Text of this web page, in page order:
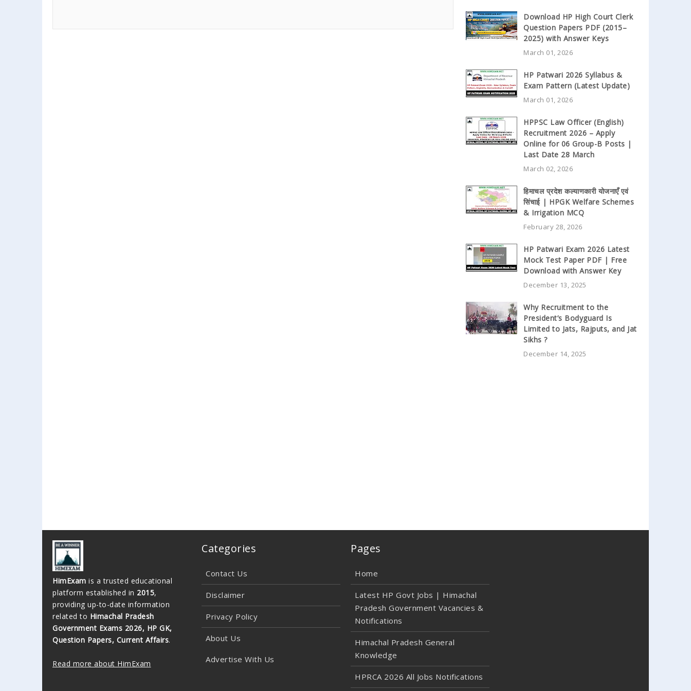
Download HP High Court Clerk
Question Papers PDF (2015–
2025) with Answer Keys
March 01, 2026
HP Patwari 2026 Syllabus &
Exam Pattern (Latest Update)
March 01, 2026
HPPSC Law Officer (English)
Recruitment 2026 – Apply
Online for 06 Group-B Posts |
Last Date 28 March
March 02, 2026
हिमाचल प्रदेश कल्याणकारी योजनाएँ एवं
सिंचाई | HPGK Welfare Schemes
& Irrigation MCQ
February 28, 2026
HP Patwari Exam 2026 Latest
Mock Test Paper PDF | Free
Download with Answer Key
December 13, 2025
Why Recruitment to the
President’s Bodyguard Is
Limited to Jats, Rajputs, and Jat
Sikhs ?
December 14, 2025
HimExam is a trusted educational
platform established in 2015,
providing up-to-date information
related to Himachal Pradesh
Government Exams 2026, HP GK,
Question Papers, Current Affairs.
Read more about HimExam
Categories
Contact Us
Disclaimer
Privacy Policy
About Us
Advertise With Us
Pages
Home
Latest HP Govt Jobs | Himachal
Pradesh Government Vacancies &
Notifications
Himachal Pradesh General
Knowledge
HPRCA 2026 All Jobs Notifications